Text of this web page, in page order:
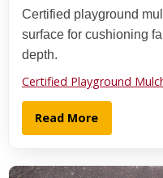
Certified playground
surface for cushioning
depth.
Certified Playground
Read More